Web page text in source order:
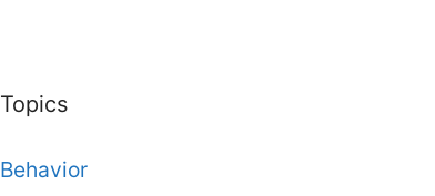
Topics
Behavior